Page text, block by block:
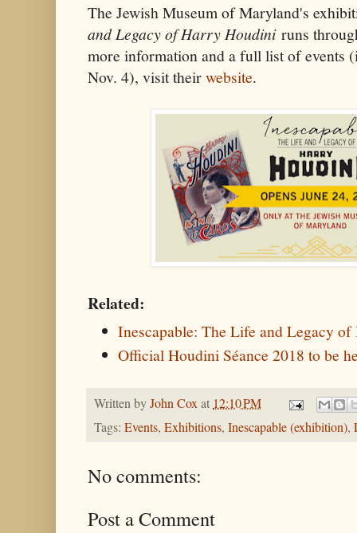
The Jewish Museum of Maryland's
and Legacy of Harry Houdiniruns
more information and a full list of events
Nov. 4), visit theirwebsite.
Related:
Inescapable: The Life and Legacy
Official Houdini Séance 2018 to be
Written byJohn Coxat 12:10 PM
Tags: Events, Exhibitions, Inescapable (exhibition),
No comments:
Post a Comment